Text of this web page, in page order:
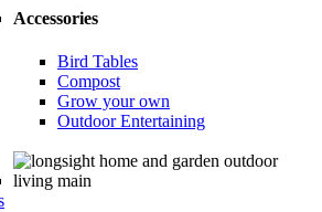
Accessories
Bird Tables
Compost
Grow your own
Outdoor Entertaining